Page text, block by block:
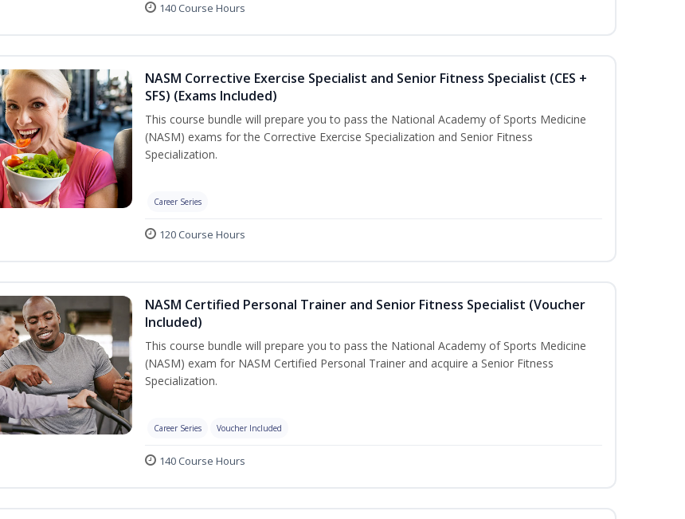
140 Course Hours
NASM Corrective Exercise Specialist and Senior Fitness Specialist (CES +
SFS) (Exams Included)
This course bundle will prepare you to pass the National Academy of Sports Medicine
(NASM) exams for the Corrective Exercise Specialization and Senior Fitness
Specialization.
Career Series
120 Course Hours
NASM Certified Personal Trainer and Senior Fitness Specialist (Voucher
Included)
This course bundle will prepare you to pass the National Academy of Sports Medicine
(NASM) exam for NASM Certified Personal Trainer and acquire a Senior Fitness
Specialization.
Career Series Voucher Included
140 Course Hours